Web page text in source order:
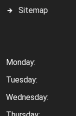
Sitemap
Monday:
Tuesday:
Wednesday: